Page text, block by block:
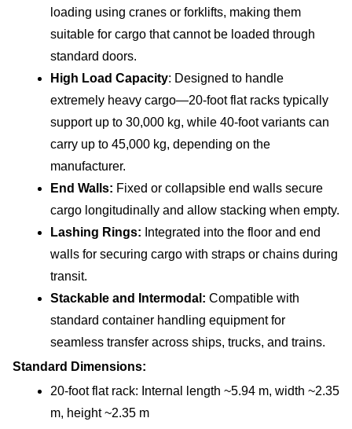
loading using cranes or forklifts, making them
suitable for cargo that cannot be loaded through
standard doors.
High Load Capacity: Designed to handle
extremely heavy cargo—20-foot flat racks typically
support up to 30,000 kg, while 40-foot variants can
carry up to 45,000 kg, depending on the
manufacturer.
End Walls: Fixed or collapsible end walls secure
cargo longitudinally and allow stacking when empty.
Lashing Rings: Integrated into the floor and end
walls for securing cargo with straps or chains during
transit.
Stackable and Intermodal: Compatible with
standard container handling equipment for
seamless transfer across ships, trucks, and trains.
Standard Dimensions:
20-foot flat rack: Internal length ~5.94 m, width ~2.35
m, height ~2.35 m